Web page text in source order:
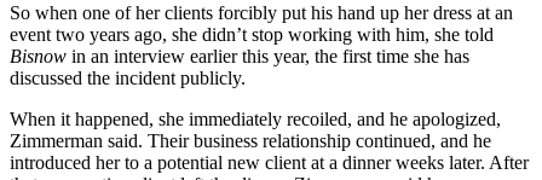
So when one of her clients forcibly put his hand up her dress at an
event two years ago, she didn’t stop working with him, she told
Bisnow in an interview earlier this year, the first time she has
discussed the incident publicly.
When it happened, she immediately recoiled, and he apologized,
Zimmerman said. Their business relationship continued, and he
introduced her to a potential new client at a dinner weeks later. After